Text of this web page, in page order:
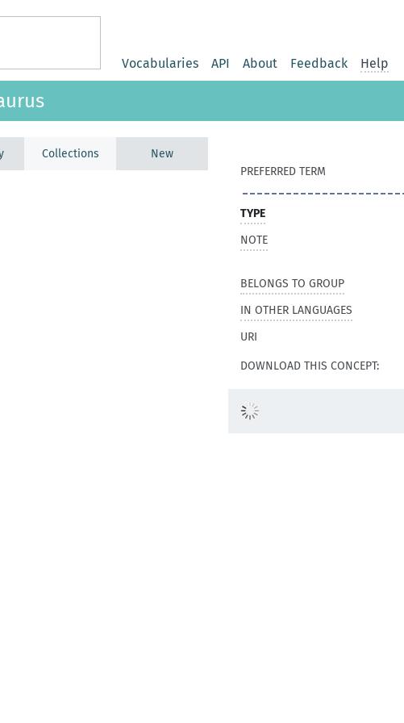
Vocabularies API About Feedback Help
Collections
New
PREFERRED TERM
TYPE
NOTE
BELONGS TO GROUP
IN OTHER LANGUAGES
URI
DOWNLOAD THIS CONCEPT: